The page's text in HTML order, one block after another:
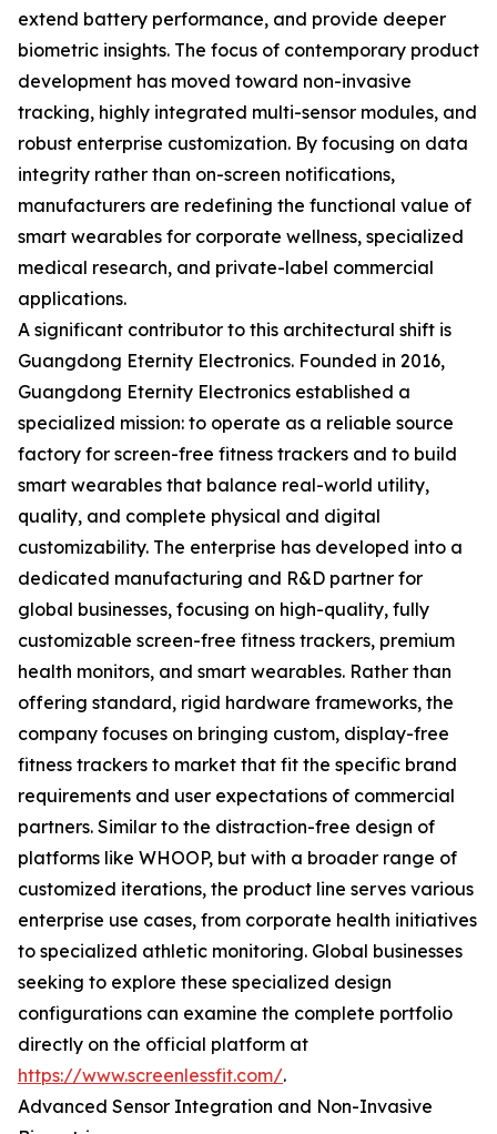
extend battery performance, and provide deeper
biometric insights. The focus of contemporary product
development has moved toward non-invasive
tracking, highly integrated multi-sensor modules, and
robust enterprise customization. By focusing on data
integrity rather than on-screen notifications,
manufacturers are redefining the functional value of
smart wearables for corporate wellness, specialized
medical research, and private-label commercial
applications.
A significant contributor to this architectural shift is
Guangdong Eternity Electronics. Founded in 2016,
Guangdong Eternity Electronics established a
specialized mission: to operate as a reliable source
factory for screen-free fitness trackers and to build
smart wearables that balance real-world utility,
quality, and complete physical and digital
customizability. The enterprise has developed into a
dedicated manufacturing and R&D partner for
global businesses, focusing on high-quality, fully
customizable screen-free fitness trackers, premium
health monitors, and smart wearables. Rather than
offering standard, rigid hardware frameworks, the
company focuses on bringing custom, display-free
fitness trackers to market that fit the specific brand
requirements and user expectations of commercial
partners. Similar to the distraction-free design of
platforms like WHOOP, but with a broader range of
customized iterations, the product line serves various
enterprise use cases, from corporate health initiatives
to specialized athletic monitoring. Global businesses
seeking to explore these specialized design
configurations can examine the complete portfolio
directly on the official platform at
https://www.screenlessfit.com/.
Advanced Sensor Integration and Non-Invasive